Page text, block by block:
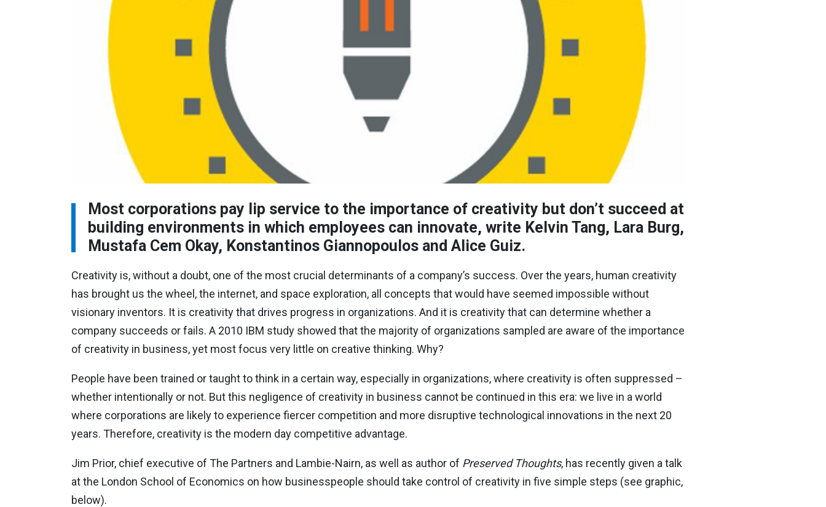
Most corporations pay lip service to the importance of creativity but don’t succeed at
building environments in which employees can innovate, write Kelvin Tang, Lara Burg,
Mustafa Cem Okay, Konstantinos Giannopoulos and Alice Guiz.
Creativity is, without a doubt, one of the most crucial determinants of a company’s success. Over the years, human creativity
has brought us the wheel, the internet, and space exploration, all concepts that would have seemed impossible without
visionary inventors. It is creativity that drives progress in organizations. And it is creativity that can determine whether a
company succeeds or fails. A 2010 IBM study showed that the majority of organizations sampled are aware of the importance
of creativity in business, yet most focus very little on creative thinking. Why?
People have been trained or taught to think in a certain way, especially in organizations, where creativity is often suppressed –
whether intentionally or not. But this negligence of creativity in business cannot be continued in this era: we live in a world
where corporations are likely to experience fiercer competition and more disruptive technological innovations in the next 20
years. Therefore, creativity is the modern day competitive advantage.
Jim Prior, chief executive of The Partners and Lambie-Nairn, as well as author of Preserved Thoughts, has recently given a talk
at the London School of Economics on how businesspeople should take control of creativity in five simple steps (see graphic,
below).